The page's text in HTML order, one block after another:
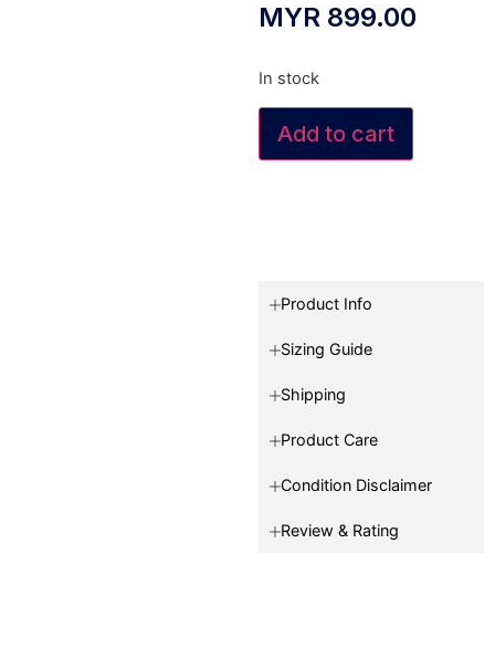
MYR 899.00
In stock
Add to cart
Product Info
Sizing Guide
Shipping
Product Care
Condition Disclaimer
Review & Rating